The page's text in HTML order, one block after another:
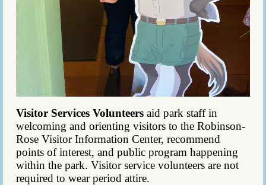
Visitor Services Volunteers aid park staff in
welcoming and orienting visitors to the Robinson-
Rose Visitor Information Center, recommend
points of interest, and public program happening
within the park. Visitor service volunteers are not
required to wear period attire.